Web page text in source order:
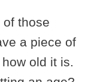
of those
a piece of
old it is.